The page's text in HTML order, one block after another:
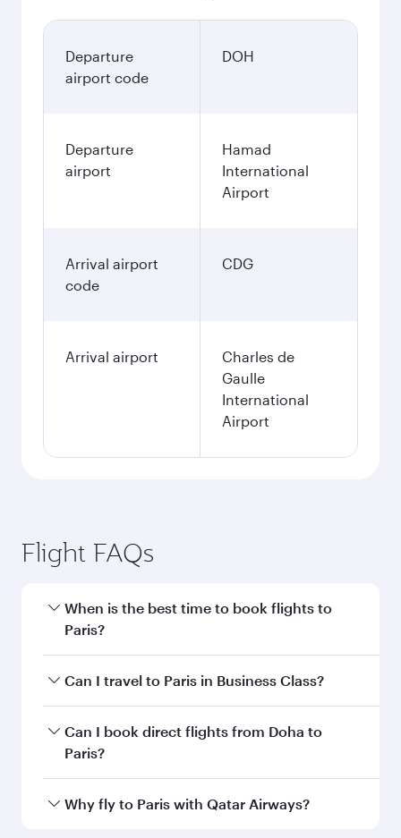
Departure
airport code
DOH
Departure
airport
Hamad
International
Airport
Arrival airport
code
CDG
Arrival airport
Charles de
Gaulle
International
Airport
Flight FAQs
When is the best time to book flights to
Paris?
Book your flight to Paris early to enjoy the best
and availability of travel classes.
Can I travel to Paris in Business Class?
Yes, you can travel to Paris inBusiness Class
all flights. When flying in Business Class, you’ll
Unwind in a spacious seat offering superior
Can I book direct flights from Doha to
Paris?
Yes, Qatar Airways operates flights from Doha
Why fly to Paris with Qatar Airways?